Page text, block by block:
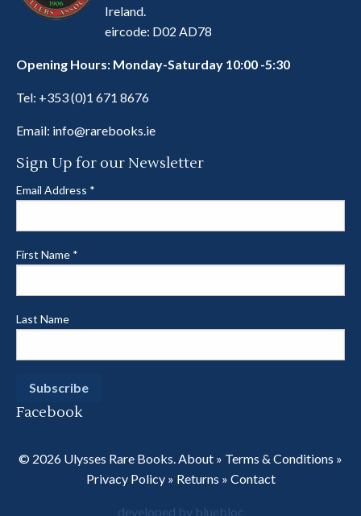
Ireland.
eircode: D02 AD78
Opening Hours: Monday-Saturday 10:00 -5:30
Tel: +353 (0)1 671 8676
Email: info@rarebooks.ie
Sign Up for our Newsletter
Email Address *
First Name *
Last Name
Facebook
© 2026 Ulysses Rare Books.About » Terms & Conditions »
Privacy Policy» Returns » Contact
developed by bluebloc